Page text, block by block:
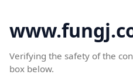
Verifying the safety of the
box below.